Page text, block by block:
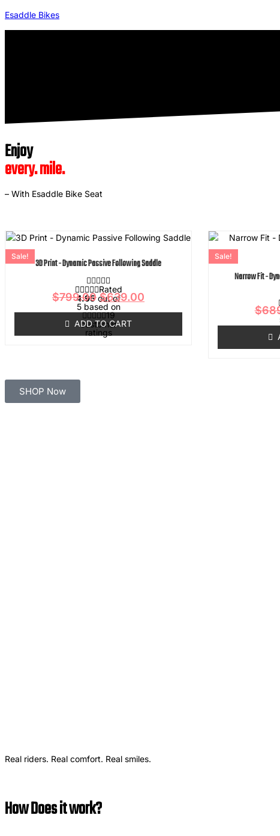
Esaddle Bikes
Enjoy
every. mile.
– With Esaddle Bike Seat
3D Print - Dynamic Passive Following Saddle
Rated
4.95out of
5 based on
19
customer
ratings
Sale!
$799.00 $639.00
ADD TO CART
Narrow Fit -
Sale!
$
SHOP Now
Real riders. Real comfort. Real smiles.
How Does it work?